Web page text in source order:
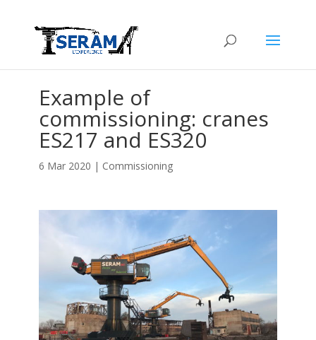
Example of
commissioning: cranes
ES217 and ES320
6 Mar 2020 | Commissioning